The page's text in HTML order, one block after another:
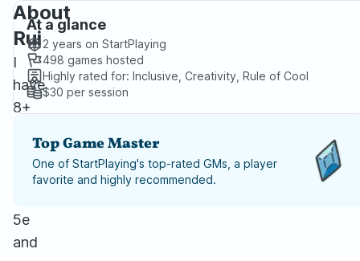
About
Rui
I
have
8+
experience
5e
and
At a glance
2 years on StartPlaying
498 games hosted
Highly rated for: Inclusive, Creativity, Rule of Cool
$30 per session
Top Game Master
One of StartPlaying's top-rated GMs, a player
favorite and highly recommended.